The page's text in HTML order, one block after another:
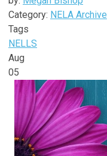
Category: NELA Archive
Tags
NELLS
Aug
05